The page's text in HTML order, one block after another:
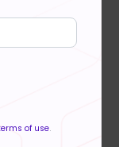
of use